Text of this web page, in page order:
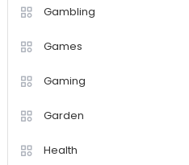
Gambling
Games
Gaming
Garden
Health